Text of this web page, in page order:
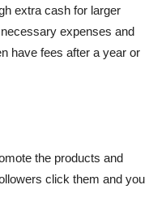
extra cash for larger
expenses and
have fees after a year or
the products and
click them and you